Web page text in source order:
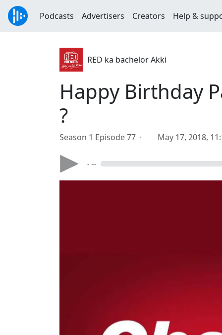
Podcasts Advertisers Creators Help &
RED ka bachelor Akki
Happy Birthday
?
Season 1 Episode 77 · May 17, 2018,
- --